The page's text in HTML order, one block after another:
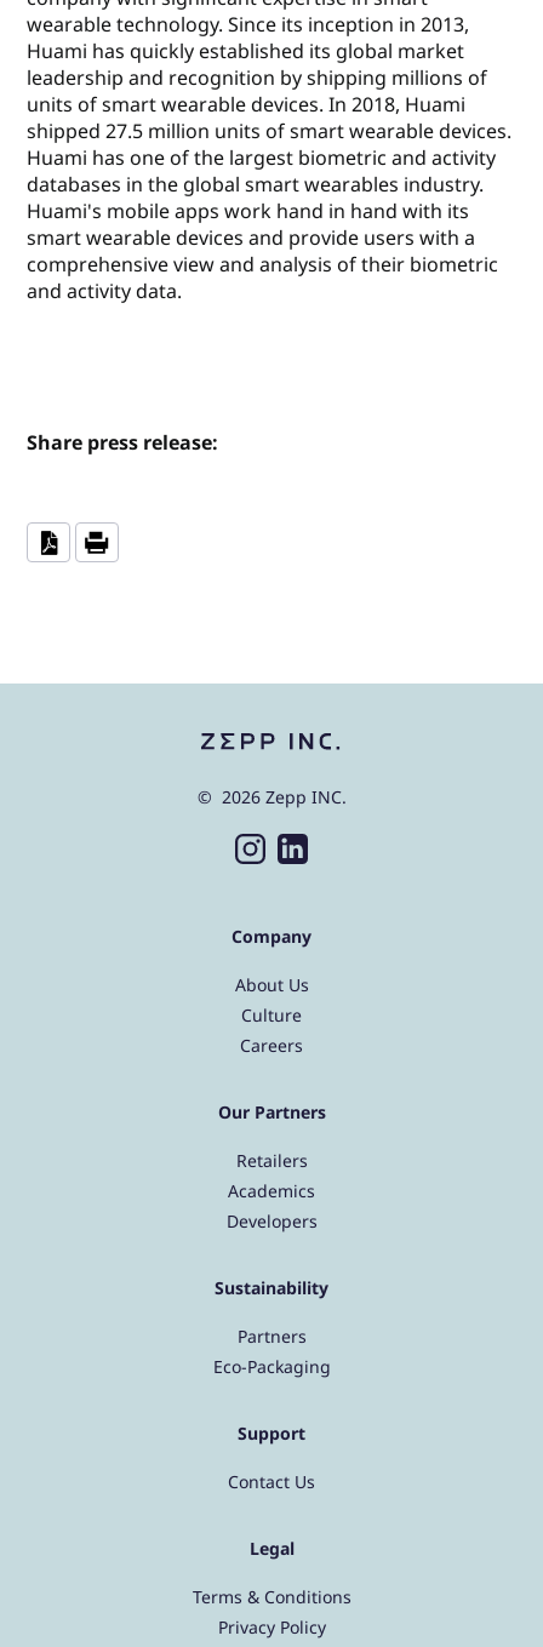
wearable technology. Since its inception in 2013,
Huami has quickly established its global market
leadership and recognition by shipping millions of
units of smart wearable devices. In 2018, Huami
shipped 27.5 million units of smart wearable devices.
Huami has one of the largest biometric and activity
databases in the global smart wearables industry.
Huami's mobile apps work hand in hand with its
smart wearable devices and provide users with a
comprehensive view and analysis of their biometric
and activity data.
Share press release:
© 2026 Zepp INC.
Company
About Us
Culture
Careers
Our Partners
Retailers
Academics
Developers
Sustainability
Partners
Eco-Packaging
Support
Contact Us
Legal
Terms & Conditions
Privacy Policy